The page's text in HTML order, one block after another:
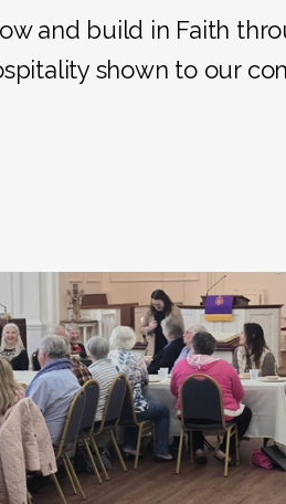
and build in Faith
shown to our